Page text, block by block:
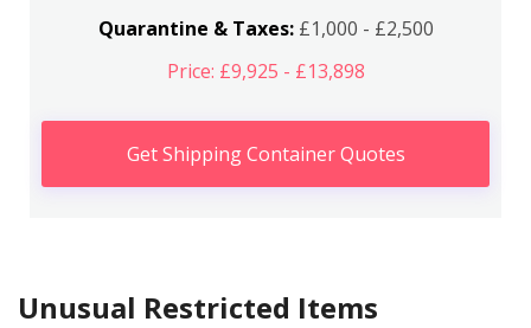
Quarantine & Taxes:£1,000 - £2,500
Price: £9,925 - £13,898
Get Shipping Container Quotes
Unusual Restricted Items